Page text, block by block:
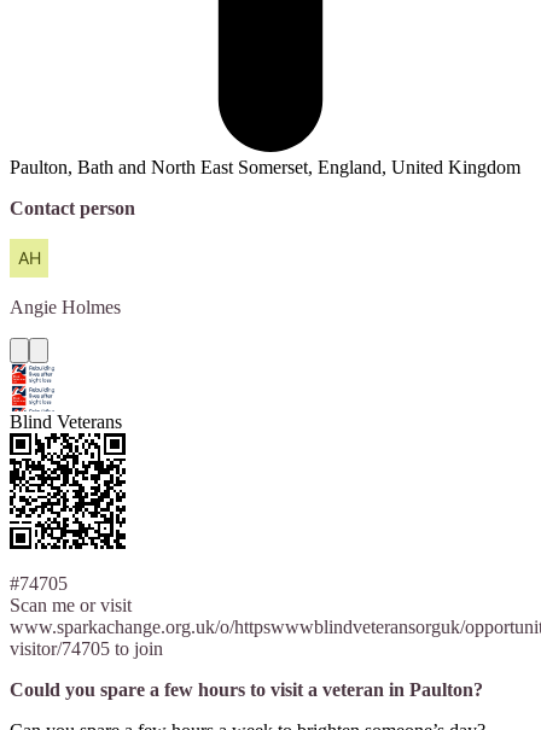
Paulton, Bath and North East Somerset, England, United Kingdom
Contact person
Angie Holmes
Blind Veterans
#74705
Scan me or visit
www.sparkachange.org.uk/o/httpswwwblindveteransorguk/
visitor/74705 to join
Could you spare a few hours to visit a veteran in Paulton?